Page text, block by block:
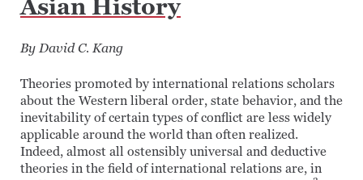
Asian History
By David C. Kang
Theories promoted by international relations scholars
about the Western liberal order, state behavior, and the
inevitability of certain types of conflict are less widely
applicable around the world than often realized.
Indeed, almost all ostensibly universal and deductive
theories in the field of international relations are, in